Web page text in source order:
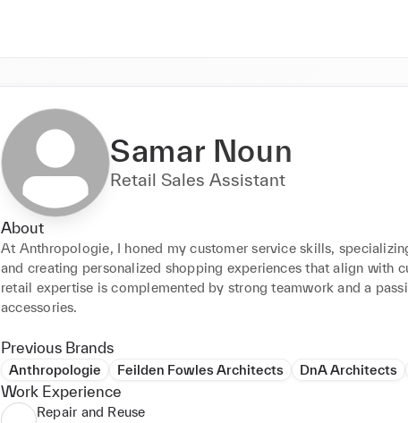
Samar Noun
Retail Sales Assistant
About
At Anthropologie, I honed my customer service skills,
and creating personalized shopping experiences that align with
retail expertise is complemented by strong teamwork and a
accessories.
Previous Brands
Anthropologie Feilden Fowles Architects DnA Architects
Work Experience
Repair and Reuse